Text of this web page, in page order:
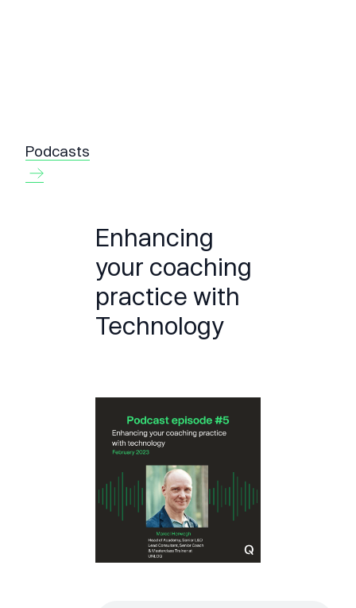
Podcasts
Enhancing
your coaching
practice with
Technology